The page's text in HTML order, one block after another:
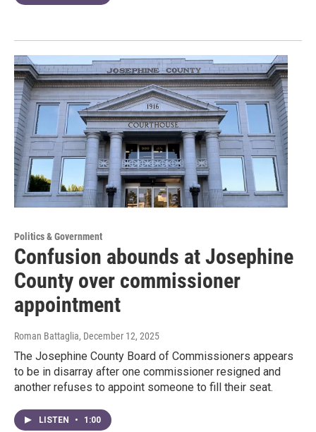
Politics & Government
Confusion abounds at Josephine
County over commissioner
appointment
Roman Battaglia, December 12, 2025
The Josephine County Board of Commissioners appears
to be in disarray after one commissioner resigned and
another refuses to appoint someone to fill their seat.
LISTEN • 1:00